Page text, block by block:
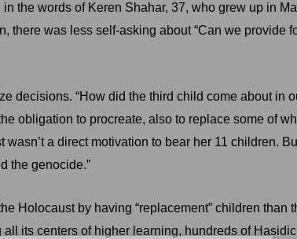
the words of Keren Shahar, 37, who grew up in
was less self-asking about “Can we provide
decisions. “How did the third child come about in
obligation to procreate, also to replace some of
a direct motivation to bear her 11 children.
the genocide.”
Holocaust by having “replacement” children than
its centers of higher learning, hundreds of